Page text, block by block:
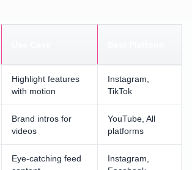
Highlight features
with motion
Instagram,
TikTok
Brand intros for
videos
YouTube, All
platforms
Eye-catching feed
Instagram,